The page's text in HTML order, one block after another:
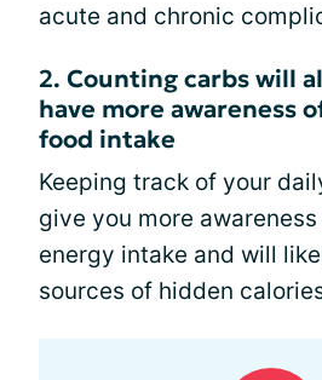
acute and chronic
2. Counting carbs will
have more awareness
food intake
Keeping track of your
give you more
energy intake and will
sources of hidden